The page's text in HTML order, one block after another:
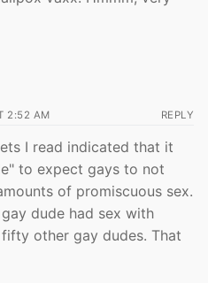
2:52 AM REPLY
I read indicated that it
to expect gays to not
of promiscuous sex.
dude had sex with
other gay dudes. That